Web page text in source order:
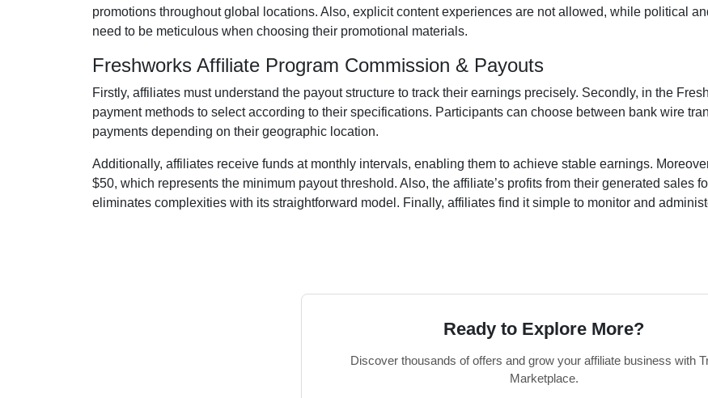
promotions throughout global locations. Also, explicit content experiences are not allowed, while political
need to be meticulous when choosing their promotional materials.
Freshworks Affiliate Program Commission & Payouts
Firstly, affiliates must understand the payout structure to track their earnings precisely. Secondly, in the
payment methods to select according to their specifications. Participants can choose between bank wire
payments depending on their geographic location.
Additionally, affiliates receive funds at monthly intervals, enabling them to achieve stable earnings.
$50, which represents the minimum payout threshold. Also, the affiliate’s profits from their generated sales
eliminates complexities with its straightforward model. Finally, affiliates find it simple to monitor and
Ready to Explore More?
Discover thousands of offers and grow your affiliate business with
Marketplace.